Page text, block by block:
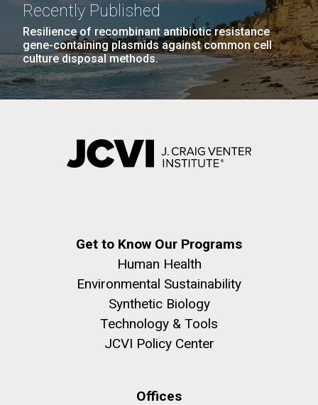
Recently Published
Resilience of recombinant antibiotic resistance
gene-containing plasmids against common cell
culture disposal methods.
Get to Know Our Programs
Human Health
Environmental Sustainability
Synthetic Biology
Technology & Tools
JCVI Policy Center
Offices